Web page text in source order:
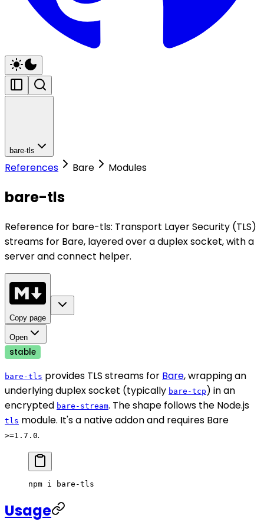
bare-tls
References Bare Modules
bare-tls
Reference for bare-tls: Transport Layer Security (TLS)
streams for Bare, layered over a duplex socket, with a
server and connect helper.
Copy page
Open
stable
bare-tls provides TLS streams for Bare, wrapping an
underlying duplex socket (typically bare-tcp ) in an
encrypted bare-stream. The shape follows the Node.js
tls module. It's a native addon and requires Bare
>=1.7.0.
npm i bare-tls
Usage